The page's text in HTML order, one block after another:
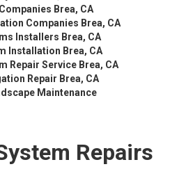
Brea, CA
Companies Brea, CA
Installers Brea, CA
Installation Brea, CA
Repair Service Brea, CA
Repair Brea, CA
Maintenance
Repairs